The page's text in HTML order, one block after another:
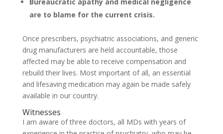
are to blame for the current crisis.
Once prescribers, psychiatric associations, and generic
drug manufacturers are held accountable, those
affected may be able to receive compensation and
rebuild their lives. Most important of all, an essential
and lifesaving medication may again be made safely
available in our country.
Witnesses
I am aware of three doctors, all MDs with years of